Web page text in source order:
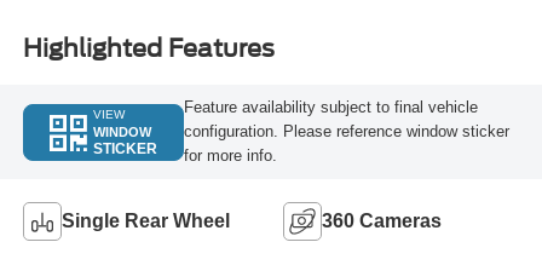
Highlighted Features
VIEW
WINDOW
STICKER
Feature availability subject to final vehicle
configuration. Please reference window sticker
for more info.
Single Rear Wheel 360 Cameras